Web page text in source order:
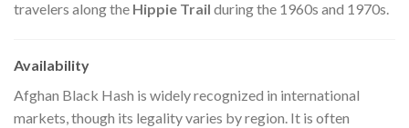
travelers along the Hippie Trail during the 1960s and 1970s.
Availability
Afghan Black Hash is widely recognized in international
markets, though its legality varies by region. It is often